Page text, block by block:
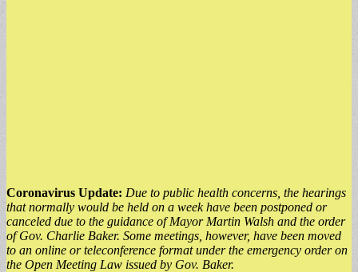
Coronavirus Update: Due to public health concerns, the hearings
that normally would be held on a week have been postponed or
canceled due to the guidance of Mayor Martin Walsh and the order
of Gov. Charlie Baker. Some meetings, however, have been moved
to an online or teleconference format under the emergency order on
the Open Meeting Law issued by Gov. Baker.